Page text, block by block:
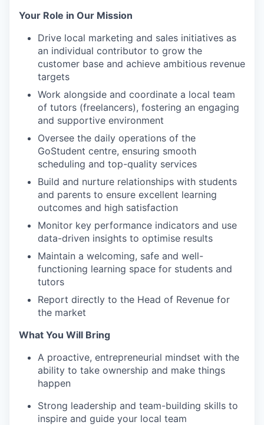
Your Role in Our Mission
Drive local marketing and sales initiatives as
an individual contributor to grow the
customer base and achieve ambitious revenue
targets
Work alongside and coordinate a local team
of tutors (freelancers), fostering an engaging
and supportive environment
Oversee the daily operations of the
GoStudent centre, ensuring smooth
scheduling and top-quality services
Build and nurture relationships with students
and parents to ensure excellent learning
outcomes and high satisfaction
Monitor key performance indicators and use
data-driven insights to optimise results
Maintain a welcoming, safe and well-
functioning learning space for students and
tutors
Report directly to the Head of Revenue for
the market
What You Will Bring
A proactive, entrepreneurial mindset with the
ability to take ownership and make things
happen
Strong leadership and team-building skills to
inspire and guide your local team